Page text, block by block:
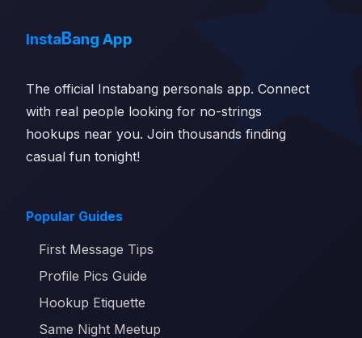
InstaBang App
The official Instabang personals app. Connect
with real people looking for no-strings
hookups near you. Join thousands finding
casual fun tonight!
Popular Guides
First Message Tips
Profile Pics Guide
Hookup Etiquette
Same Night Meetup